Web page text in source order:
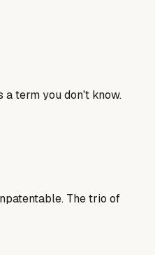
term you don't know.
The trio of